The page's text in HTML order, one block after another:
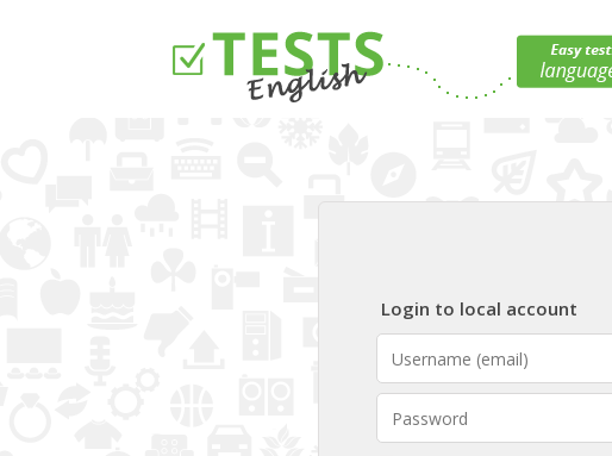
Login to local account
USERNAME (EMAIL)